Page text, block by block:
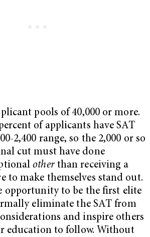
pools of 40,000 or more.
of applicants have SAT
2,400 range, so the 2,000 or so
cut must have done
other than receiving a
to make themselves stand out.
opportunity to be the first elite
eliminate the SAT from
and inspire others
education to follow. Without